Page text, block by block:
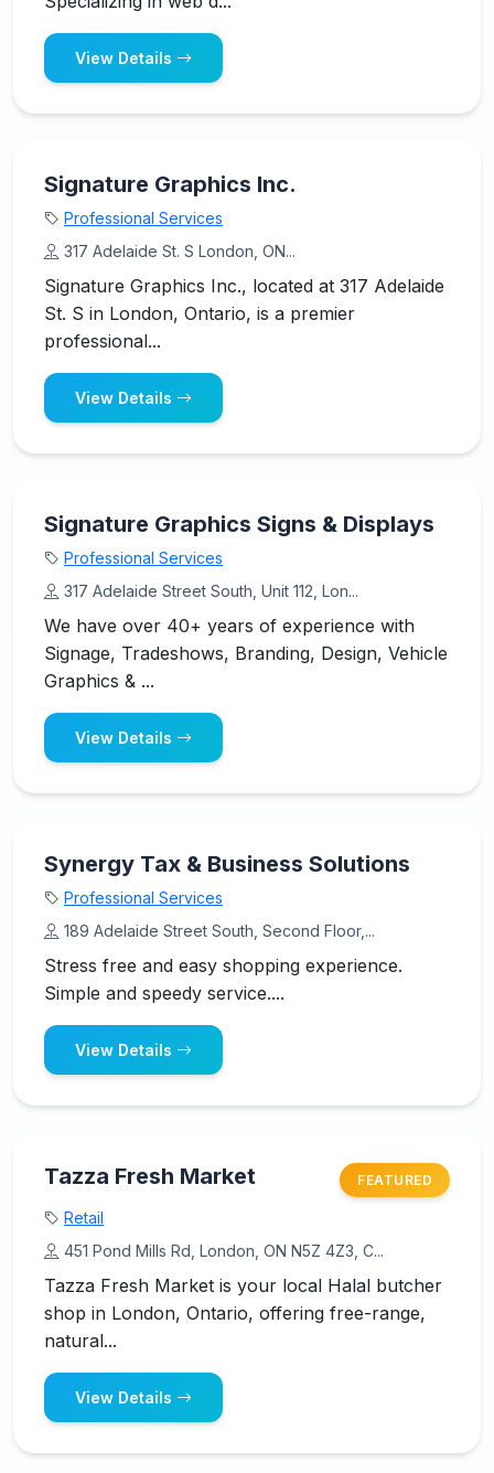
View Details
Signature Graphics Inc.
Professional Services
317 Adelaide St. S London, ON...
Signature Graphics Inc., located at 317 Adelaide
St. S in London, Ontario, is a premier
professional...
View Details
Signature Graphics Signs & Displays
Professional Services
317 Adelaide Street South, Unit 112, Lon...
We have over 40+ years of experience with
Signage, Tradeshows, Branding, Design, Vehicle
Graphics & ...
View Details
Synergy Tax & Business Solutions
Professional Services
189 Adelaide Street South, Second Floor,...
Stress free and easy shopping experience.
Simple and speedy service....
View Details
Tazza Fresh Market FEATURED
Retail
451 Pond Mills Rd, London, ON N5Z 4Z3, C...
Tazza Fresh Market is your local Halal butcher
shop in London, Ontario, offering free-range,
natural...
View Details